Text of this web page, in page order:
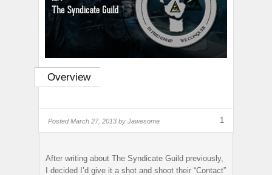
Overview
1
PostedMarch 27, 2013 by Jawesome
After writing about The Syndicate Guild previously,
I decided I’d give it a shot and shoot their “Contact”